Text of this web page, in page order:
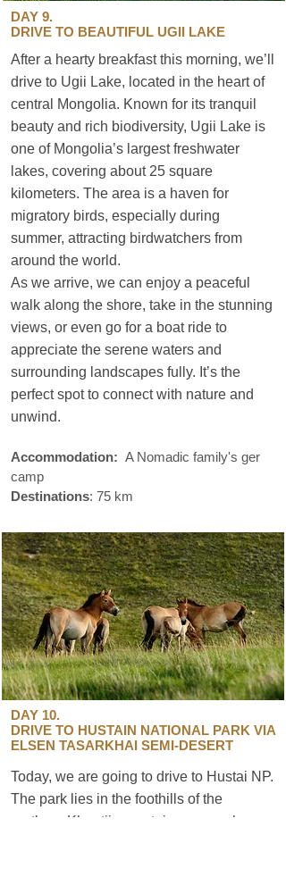
DAY 9.
DRIVE TO BEAUTIFUL UGII LAKE
After a hearty breakfast this morning, we’ll
drive to Ugii Lake, located in the heart of
central Mongolia. Known for its tranquil
beauty and rich biodiversity, Ugii Lake is
one of Mongolia’s largest freshwater
lakes, covering about 25 square
kilometers. The area is a haven for
migratory birds, especially during
summer, attracting birdwatchers from
around the world.
As we arrive, we can enjoy a peaceful
walk along the shore, take in the stunning
views, or even go for a boat ride to
appreciate the serene waters and
surrounding landscapes fully. It’s the
perfect spot to connect with nature and
unwind.
Accommodation: A Nomadic family's ger
camp
Destinations: 75 km
DAY 10.
DRIVE TO HUSTAIN NATIONAL PARK VIA
ELSEN TASARKHAI SEMI-DESERT
Today, we are going to drive to Hustai NP.
The park lies in the foothills of the
northern Khentii mountain range, where